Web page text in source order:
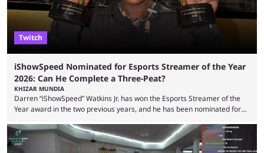
Twitch
iShowSpeed Nominated for Esports Streamer of the Year
2026: Can He Complete a Three-Peat?
KHIZAR MUNDIA
Darren “iShowSpeed” Watkins Jr. has won the Esports Streamer of the
Year award in the two previous years, and he has been nominated for
2026 has been a massively successful year for iShowSpeed, as he
became one of the first creators in the world to livestream the FIFA